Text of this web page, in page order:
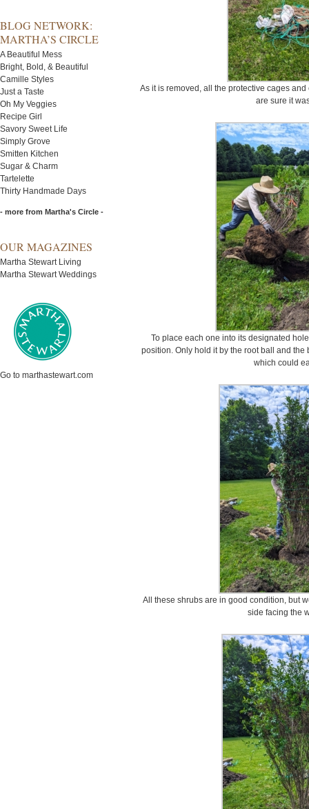
BLOG NETWORK:
MARTHA’S CIRCLE
A Beautiful Mess
Bright, Bold, & Beautiful
Camille Styles
Just a Taste
Oh My Veggies
Recipe Girl
Savory Sweet Life
Simply Grove
Smitten Kitchen
Sugar & Charm
Tartelette
Thirty Handmade Days
- more from Martha's Circle -
OUR MAGAZINES
Martha Stewart Living
Martha Stewart Weddings
Go to marthastewart.com
As it is removed, all the protective cages
are sure it
To place each one into its designated
position. Only hold it by the root ball and
which could
All these shrubs are in good condition, but
side facing the